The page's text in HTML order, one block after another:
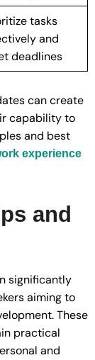
tasks
and
deadlines
can create
capability to
and best
experience
and
significantly
aiming to
These
practical
and